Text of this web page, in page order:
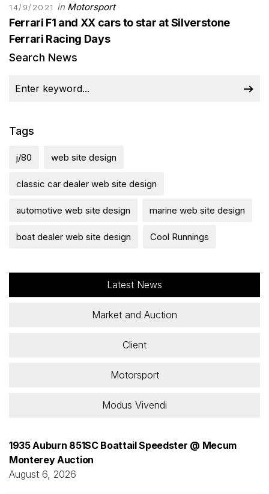
14/9/2021 in Motorsport
Ferrari F1 and XX cars to star at Silverstone
Ferrari Racing Days
Search News
Tags
j/80 web site design
classic car dealer web site design
automotive web site design marine web site design
boat dealer web site design Cool Runnings
Latest News
Market and Auction
Client
Motorsport
Modus Vivendi
1935 Auburn 851SC Boattail Speedster @ Mecum
Monterey Auction
August 6, 2026